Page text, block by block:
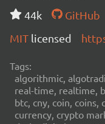
44k
GitHub
MIT licensed
Tags:
algorithmic,
real-time, realtime,
btc, cny, coin,
currency, crypto